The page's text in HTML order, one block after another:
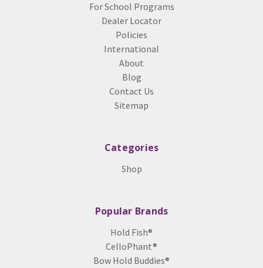
For School Programs
Dealer Locator
Policies
International
About
Blog
Contact Us
Sitemap
Categories
Shop
Popular Brands
Hold Fish®
CelloPhant®
Bow Hold Buddies®